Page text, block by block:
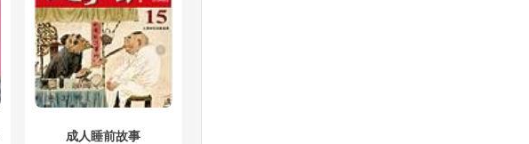
成人睡前故事